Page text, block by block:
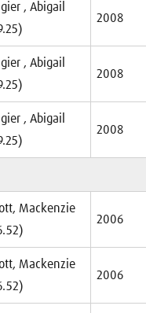
, Abigail
2008
, Abigail
2008
, Abigail
2008
Mackenzie
2006
Mackenzie
2006